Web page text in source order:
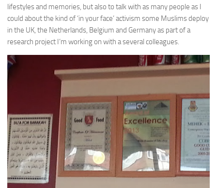
lifestyles and memories, but also to talk with as many people as I
could about the kind of ‘in your face’ activism some Muslims deploy
in the UK, the Netherlands, Belgium and Germany as part of a
research project I’m working on with a several colleagues.